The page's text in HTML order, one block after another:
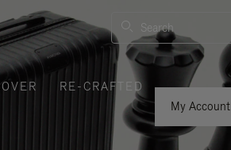
Search
RE-CRAFTED
My Account